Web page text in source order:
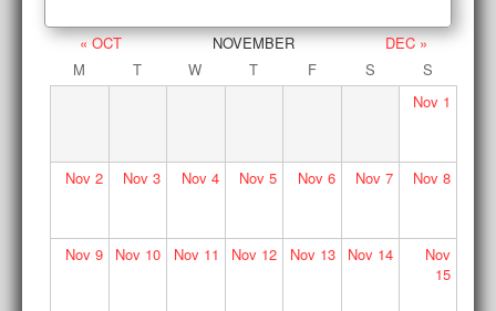
« OCT NOVEMBER
DEC »
M
T W T F S
S
Nov1
Nov2 Nov 3 Nov4 Nov 5 Nov6 Nov 7 Nov8
Nov9 Nov 10 Nov11 Nov 12 Nov13 Nov 14
Nov
15